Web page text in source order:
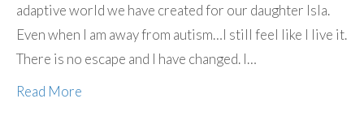
adaptive world we have created for our daughter Isla.
Even when I am away from autism…I still feel like I live it.
There is no escape and I have changed. I…
Read More